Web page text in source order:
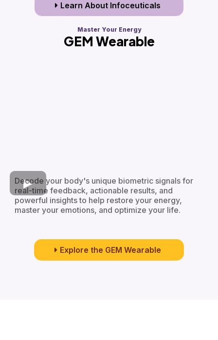
Learn About Infoceuticals
Master Your Energy
GEM Wearable
Decode your body's unique biometric signals for
real-time feedback, actionable results, and
powerful insights to help restore your energy,
master your emotions, and optimize your life.
Explore the GEM Wearable